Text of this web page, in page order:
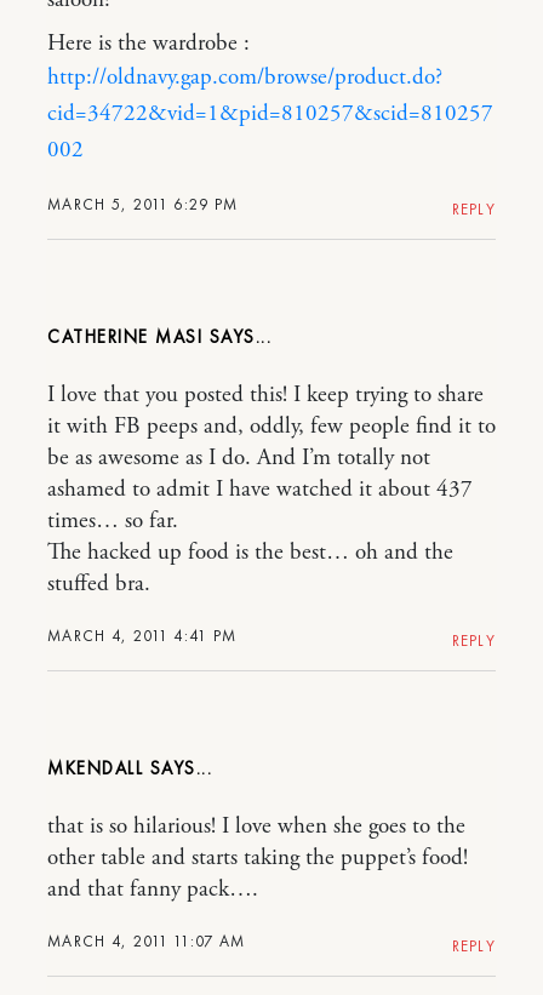
MARCH 5, 2011 6:29 PM
Here is the wardrobe :
http://oldnavy.gap.com/browse/product.do?
cid=34722&vid=1&pid=810257&scid=810257
002
REPLY
CATHERINE MASI
MARCH 4, 2011 4:41 PM
I love that you posted this! I keep trying to share
it with FB peeps and, oddly, few people find it to
be as awesome as I do. And I’m totally not
ashamed to admit I have watched it about 437
times… so far.
The hacked up food is the best… oh and the
stuffed bra.
REPLY
MKENDALL
MARCH 4, 2011 11:07 AM
that is so hilarious! I love when she goes to the
other table and starts taking the puppet’s food!
and that fanny pack….
REPLY